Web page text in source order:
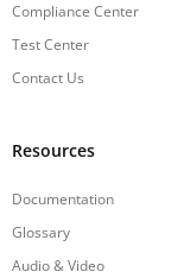
Compliance Center
Test Center
Contact Us
Resources
Documentation
Glossary
Audio & Video